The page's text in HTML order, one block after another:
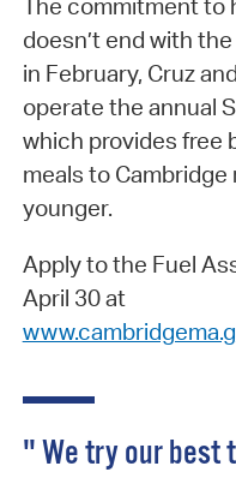
The commitment
doesn’t end with
in February, Cruz
operate the annual
which provides free
meals to
younger.
Apply to the Fuel
April 30 at
" We try our best